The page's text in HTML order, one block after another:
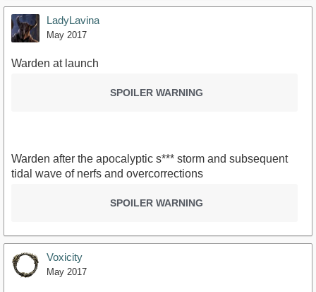
LadyLavina
May 2017
Warden at launch
SPOILER WARNING
Warden after the apocalyptic s*** storm and subsequent
tidal wave of nerfs and overcorrections
SPOILER WARNING
Voxicity
May 2017